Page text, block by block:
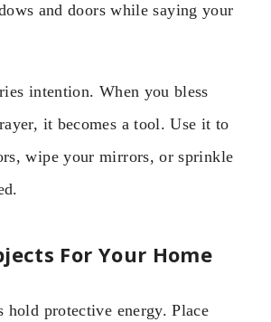
and doors while saying your
intention. When you bless
it becomes a tool. Use it to
wipe your mirrors, or sprinkle
For Your Home
hold protective energy. Place